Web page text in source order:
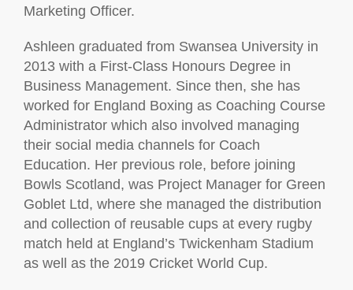
Marketing Officer.
Ashleen graduated from Swansea University in
2013 with a First-Class Honours Degree in
Business Management. Since then, she has
worked for England Boxing as Coaching Course
Administrator which also involved managing
their social media channels for Coach
Education. Her previous role, before joining
Bowls Scotland, was Project Manager for Green
Goblet Ltd, where she managed the distribution
and collection of reusable cups at every rugby
match held at England’s Twickenham Stadium
as well as the 2019 Cricket World Cup.